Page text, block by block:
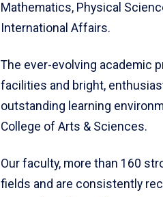
Mathematics, Physical
International Affairs.
The ever-evolving academic
facilities and bright,
outstanding learning
College of Arts & Sciences.
Our faculty, more than 160
fields and are consistently